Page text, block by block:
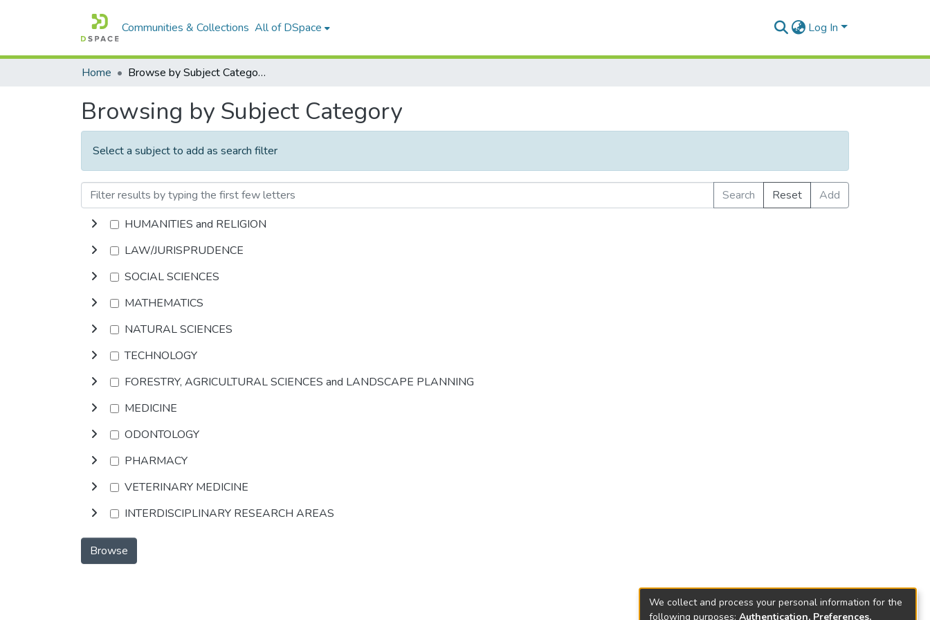
Communities & Collections All of DSpace Log In
Home Browse by Subject Category
Browsing by Subject Category
Select a subject to add as search filter
Search Reset
Add
HUMANITIES and RELIGION
LAW/JURISPRUDENCE
SOCIAL SCIENCES
MATHEMATICS
NATURAL SCIENCES
TECHNOLOGY
FORESTRY, AGRICULTURAL SCIENCES and LANDSCAPE PLANNING
MEDICINE
ODONTOLOGY
PHARMACY
VETERINARY MEDICINE
INTERDISCIPLINARY RESEARCH AREAS
Browse
We collect and process your personal information for the
following purposes: Authentication, Preferences,